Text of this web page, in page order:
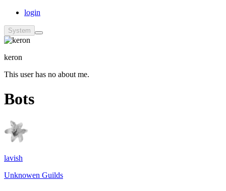
login
System
keron
This user has no about me.
Bots
lavish
Unknowen Guilds